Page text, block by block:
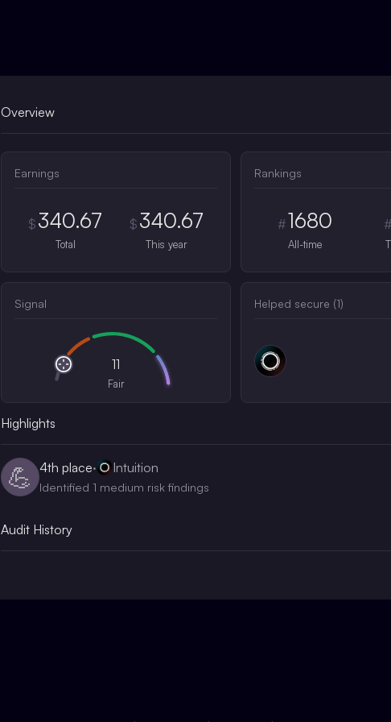
Overview
Earnings
$ 340.67
Total
$ 340.67
This year
Rankings
#1680
All-time
#
Signal
11
Fair
Helped secure (1)
Highlights
💪 4th place· Intuition
Identified 1 medium risk findings
Audit History